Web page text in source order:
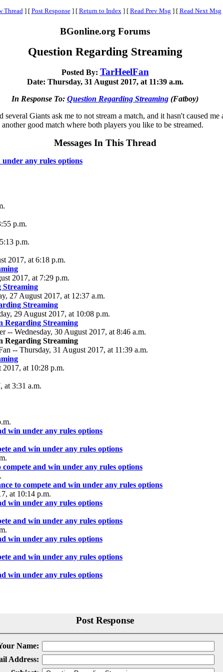
Thread ] [ Post Response ] [ Return to Index ] [ Read Prev Msg ] [ Read Next Msg
BGonline.org Forums
Question Regarding Streaming
Posted By: TarHeelFan
Date: Thursday, 31 August 2017, at 11:39 a.m.
In Response To: Question Regarding Streaming (Fatboy)
Giants ask me to not stream a match, and it hasn't caused
good match where both players you like to be streamed.
Messages In This Thread
under any rules options
p.m.
p.m.
2017, at 6:18 p.m.
2017, at 7:29 p.m.
Streaming
27 August 2017, at 12:37 a.m.
Streaming
29 August 2017, at 10:08 p.m.
Regarding Streaming
-- Wednesday, 30 August 2017, at 8:46 a.m.
Regarding Streaming
-- Thursday, 31 August 2017, at 11:39 a.m.
at 10:28 p.m.
at 3:31 a.m.
win under any rules options
and win under any rules options
and win under any rules options
to compete and win under any rules options
at 10:14 p.m.
win under any rules options
and win under any rules options
win under any rules options
and win under any rules options
win under any rules options
Post Response
Name:
Address: